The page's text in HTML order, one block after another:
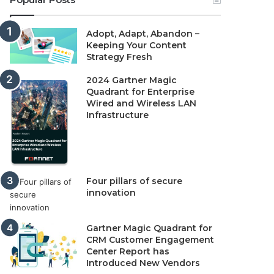
Adopt, Adapt, Abandon –
Keeping Your Content
Strategy Fresh
2024 Gartner Magic
Quadrant for Enterprise
Wired and Wireless LAN
Infrastructure
Four pillars of secure
innovation
Gartner Magic Quadrant for
CRM Customer Engagement
Center Report has
Introduced New Vendors